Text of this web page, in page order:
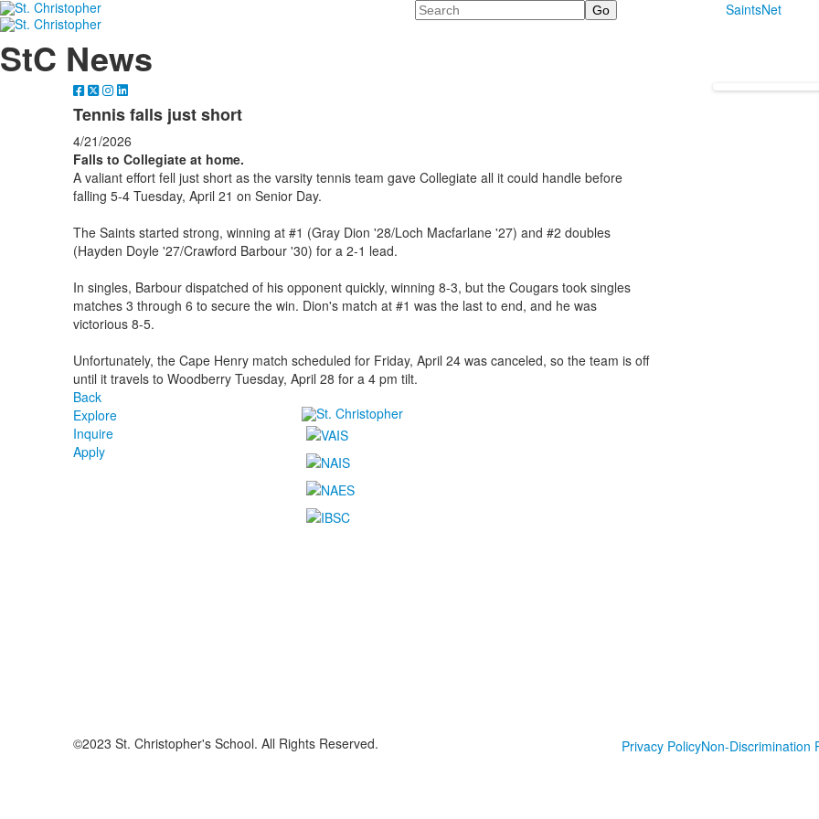
Search SaintsNet
StC News
Tennis falls just short
4/21/2026
Falls to Collegiate at home.
A valiant effort fell just short as the varsity tennis team gave Collegiate all it could handle before
falling 5-4 Tuesday, April 21 on Senior Day.
The Saints started strong, winning at #1 (Gray Dion '28/Loch Macfarlane '27) and #2 doubles
(Hayden Doyle '27/Crawford Barbour '30) for a 2-1 lead.
In singles, Barbour dispatched of his opponent quickly, winning 8-3, but the Cougars took singles
matches 3 through 6 to secure the win. Dion's match at #1 was the last to end, and he was
victorious 8-5.
Unfortunately, the Cape Henry match scheduled for Friday, April 24 was canceled, so the team is off
until it travels to Woodberry Tuesday, April 28 for a 4 pm tilt.
Back
Explore
Inquire
Apply
©2023 St. Christopher's School. All Rights Reserved. Privacy PolicyNon-Discrimination